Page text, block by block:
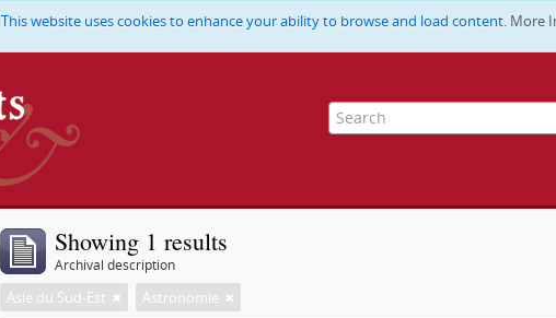
This website uses cookies to enhance your ability to browse and load content. More
Showing 1 results
Archival description
Asie du Sud-Est Astronomie